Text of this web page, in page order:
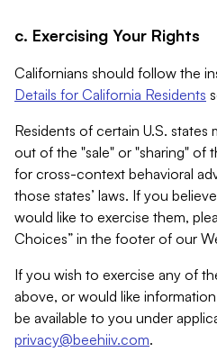
c. Exercising Your Rights
Californians should follow the
Details for California Residents
Residents of certain U.S.
out of the "sale" or "sharing" of
for cross-context behavioral
those states’ laws. If you
would like to exercise them,
Choices” in the footer of our
If you wish to exercise any of
above, or would like
be available to you under
privacy@beehiiv.com.